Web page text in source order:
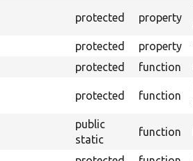
protected property
protected property
protected function
protected function
public
static
function